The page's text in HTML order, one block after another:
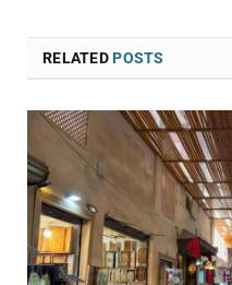
RELATEDPOSTS